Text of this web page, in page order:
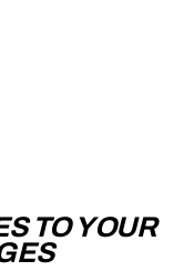
TO YOUR